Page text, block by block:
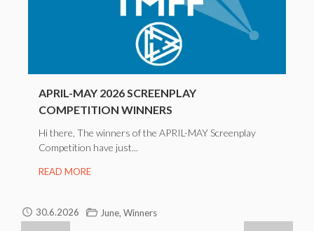
APRIL-MAY 2026 SCREENPLAY
COMPETITION WINNERS
Hi there, The winners of the APRIL-MAY Screenplay
Competition have just...
READ MORE
30.6.2026 June Winners